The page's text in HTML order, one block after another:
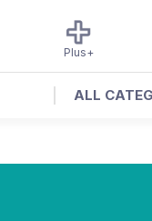
Plus+
ALL